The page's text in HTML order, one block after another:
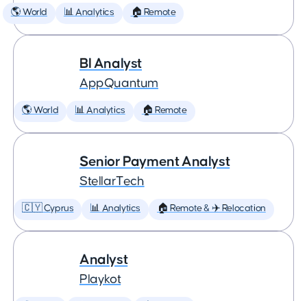
🌎 World 📊 Analytics 🏠 Remote
BI Analyst
AppQuantum
🌎 World 📊 Analytics 🏠 Remote
Senior Payment Analyst
StellarTech
🇨🇾 Cyprus 📊 Analytics 🏠 Remote & ✈️ Relocation
Analyst
Playkot